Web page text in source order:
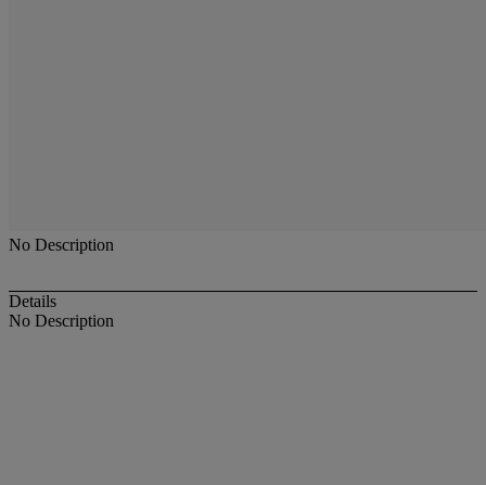
No Description
Details
No Description